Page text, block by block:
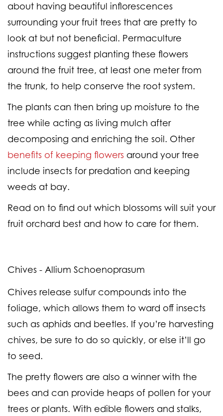
about having beautiful inflorescences
surrounding your fruit trees that are pretty to
look at but not beneficial. Permaculture
instructions suggest planting these flowers
around the fruit tree, at least one meter from
the trunk, to help conserve the root system.
The plants can then bring up moisture to the
tree while acting as living mulch after
decomposing and enriching the soil. Other
benefits of keeping flowers around your tree
include insects for predation and keeping
weeds at bay.
Read on to find out which blossoms will suit your
fruit orchard best and how to care for them.
Chives - Allium Schoenoprasum
Chives release sulfur compounds into the
foliage, which allows them to ward off insects
such as aphids and beetles. If you’re harvesting
chives, be sure to do so quickly, or else it’ll go
to seed.
The pretty flowers are also a winner with the
bees and can provide heaps of pollen for your
trees or plants. With edible flowers and stalks,